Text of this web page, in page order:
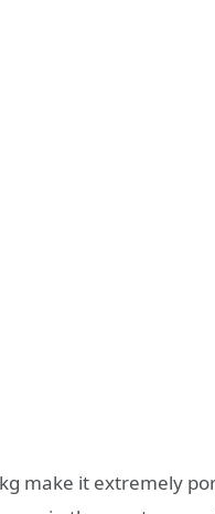
make it extremely